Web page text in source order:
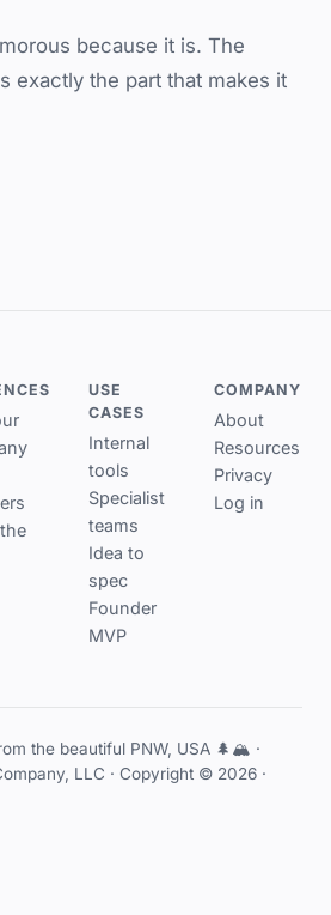
because it is. The
exactly the part that makes it
USE
CASES
Internal
tools
Specialist
teams
Idea to
spec
Founder
MVP
COMPANY
About
Resources
Privacy
Log in
the beautiful PNW, USA 🌲🏔️ ·
LLC · Copyright © 2026 ·